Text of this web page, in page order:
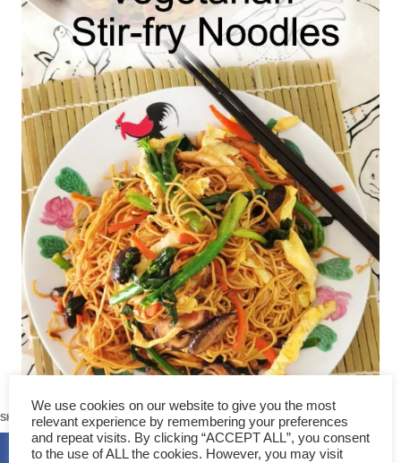
We use cookies on our website to give you the most
relevant experience by remembering your preferences
and repeat visits. By clicking “ACCEPT ALL”, you consent
to the use of ALL the cookies. However, you may visit
SHARES